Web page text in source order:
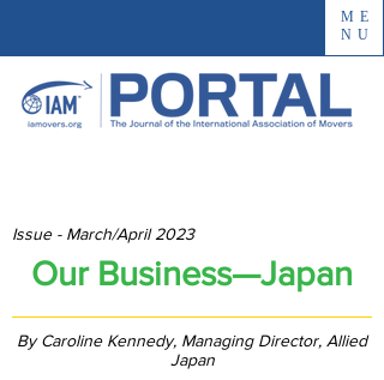
ME
NU
Issue - March/April 2023
Our Business—Japan
By Caroline Kennedy, Managing Director, Allied
Japan